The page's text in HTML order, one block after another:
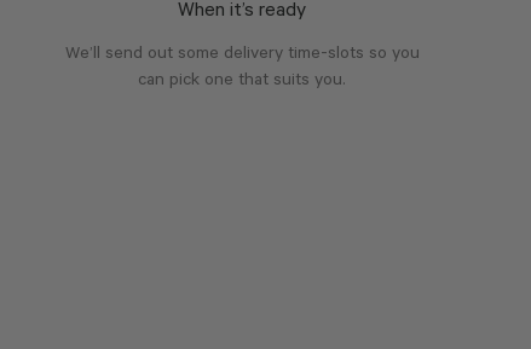
When it’s ready
We’ll send out some delivery time-slots so you
can pick one that suits you.